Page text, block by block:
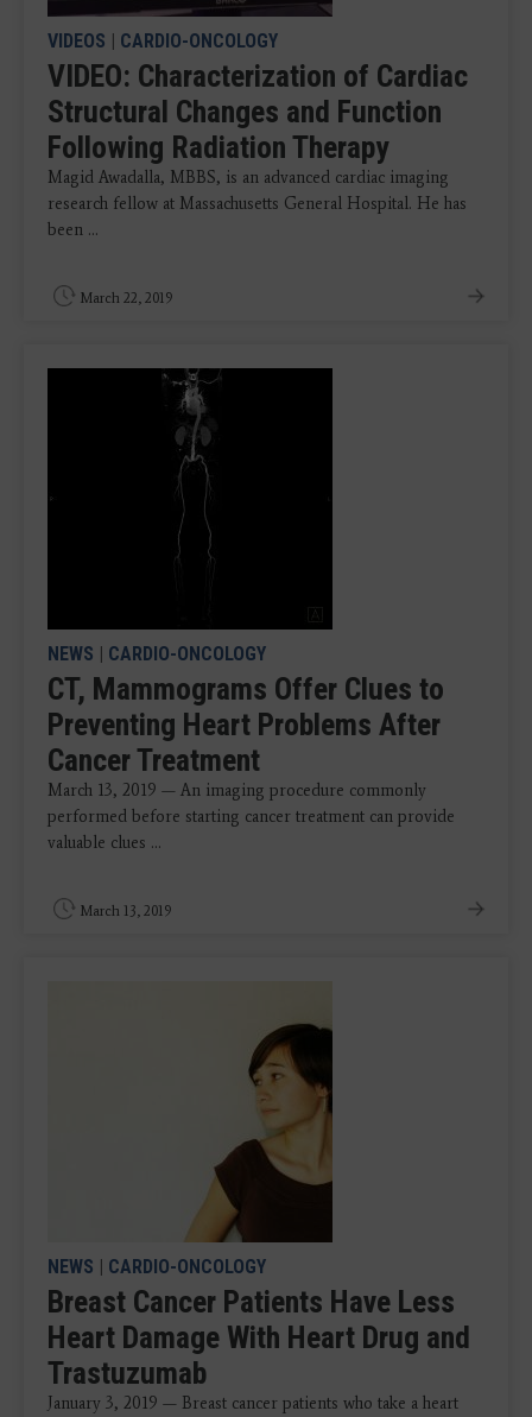
VIDEOS | CARDIO-ONCOLOGY
VIDEO: Characterization of Cardiac
Structural Changes and Function
Following Radiation Therapy
Magid Awadalla, MBBS, is an advanced cardiac imaging
research fellow at Massachusetts General Hospital. He has
been ...
March 22, 2019
NEWS | CARDIO-ONCOLOGY
CT, Mammograms Offer Clues to
Preventing Heart Problems After
Cancer Treatment
March 13, 2019 — An imaging procedure commonly
performed before starting cancer treatment can provide
valuable clues ...
March 13, 2019
NEWS | CARDIO-ONCOLOGY
Breast Cancer Patients Have Less
Heart Damage With Heart Drug and
Trastuzumab
January 3, 2019 — Breast cancer patients who take a heart